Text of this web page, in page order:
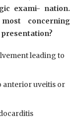
exami- nation.
concerning
leading to
anterior uveitis or